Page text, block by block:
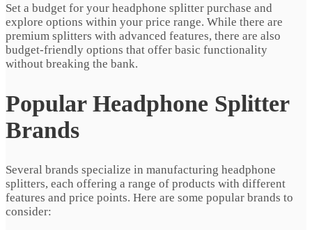
Set a budget for your headphone splitter purchase and
explore options within your price range. While there are
premium splitters with advanced features, there are also
budget-friendly options that offer basic functionality
without breaking the bank.
Popular Headphone Splitter
Brands
Several brands specialize in manufacturing headphone
splitters, each offering a range of products with different
features and price points. Here are some popular brands to
consider: